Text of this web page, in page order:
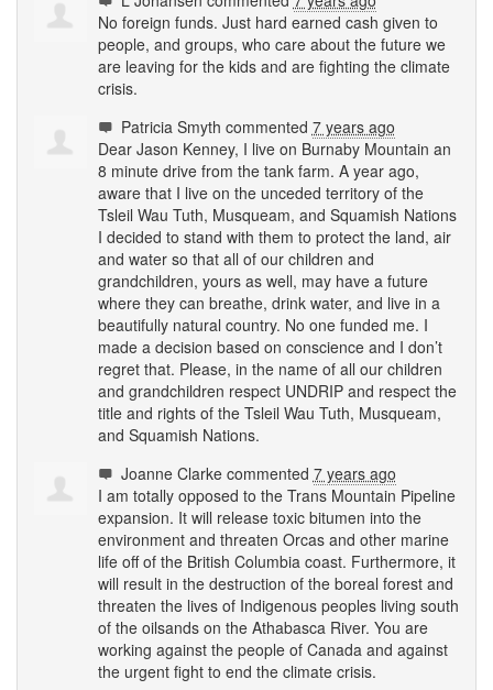
No foreign funds. Just hard earned cash given to
people, and groups, who care about the future we
are leaving for the kids and are fighting the climate
crisis.
Patricia Smyth commented 7 years ago
Dear Jason Kenney, I live on Burnaby Mountain an
8 minute drive from the tank farm. A year ago,
aware that I live on the unceded territory of the
Tsleil Wau Tuth, Musqueam, and Squamish Nations
I decided to stand with them to protect the land, air
and water so that all of our children and
grandchildren, yours as well, may have a future
where they can breathe, drink water, and live in a
beautifully natural country. No one funded me. I
made a decision based on conscience and I don’t
regret that. Please, in the name of all our children
and grandchildren respect UNDRIP and respect the
title and rights of the Tsleil Wau Tuth, Musqueam,
and Squamish Nations.
Joanne Clarkecommented 7 years ago
I am totally opposed to the Trans Mountain Pipeline
expansion. It will release toxic bitumen into the
environment and threaten Orcas and other marine
life off of the British Columbia coast. Furthermore, it
will result in the destruction of the boreal forest and
threaten the lives of Indigenous peoples living south
of the oilsands on the Athabasca River. You are
working against the people of Canada and against
the urgent fight to end the climate crisis.